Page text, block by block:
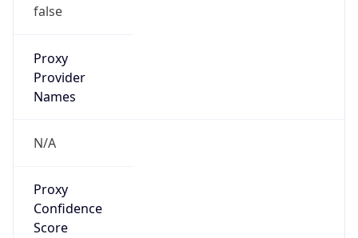
false
Proxy
Provider
Names
N/A
Proxy
Confidence
Score